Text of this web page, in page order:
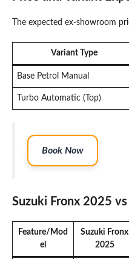
The expected ex-showroom
Variant Type
Base Petrol Manual
Turbo Automatic (Top)
Book Now
Suzuki Fronx 2025
Feature/Mod
el
Suzuki Fronx
2025